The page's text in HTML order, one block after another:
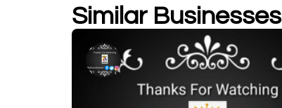
Similar Businesses